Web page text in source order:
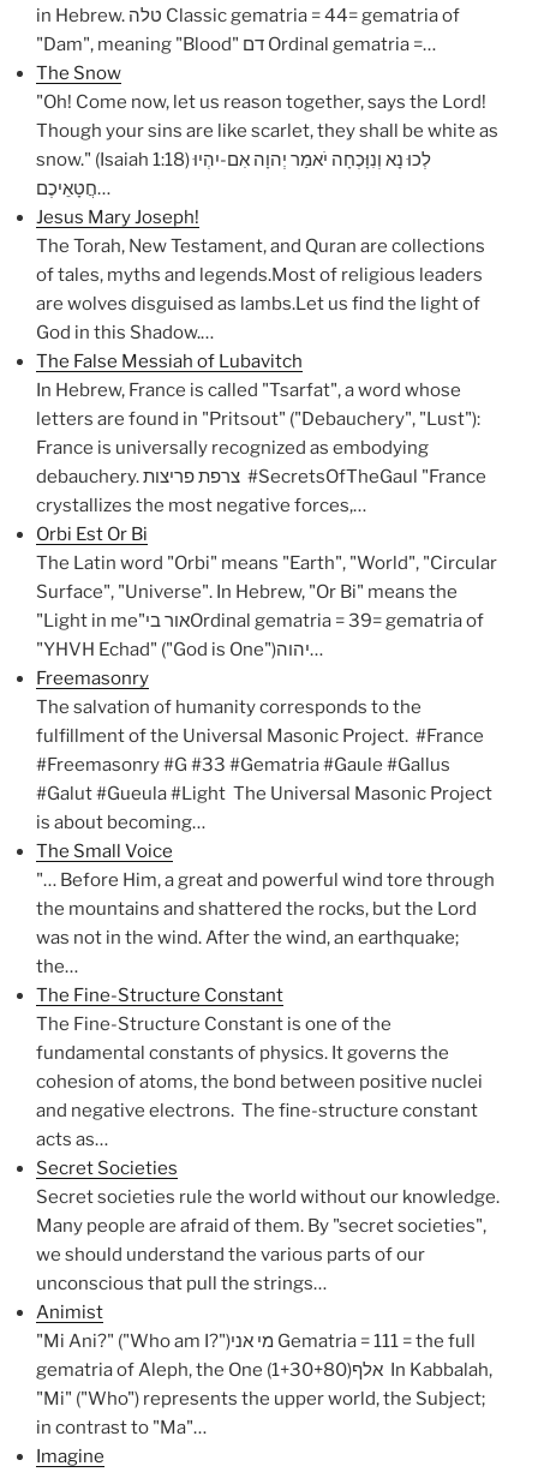
in Hebrew. טלה Classic gematria = 44= gematria of
"Dam", meaning "Blood" דם Ordinal gematria =…
The Snow
"Oh! Come now, let us reason together, says the Lord!
Though your sins are like scarlet, they shall be white as
snow." (Isaiah 1:18) לְכוּ נָא וְנִוָּכְחָה יֹאמַר יְהוָה אִם-יִהְיוּ
חֲטָאֵיכֶם…
Jesus Mary Joseph!
The Torah, New Testament, and Quran are collections
of tales, myths and legends.Most of religious leaders
are wolves disguised as lambs.Let us find the light of
God in this Shadow.…
The False Messiah of Lubavitch
In Hebrew, France is called "Tsarfat", a word whose
letters are found in "Pritsout" ("Debauchery", "Lust"):
France is universally recognized as embodying
debauchery. צרפת פריצות #SecretsOfTheGaul "France
crystallizes the most negative forces,…
Orbi Est Or Bi
The Latin word "Orbi" means "Earth", "World", "Circular
Surface", "Universe". In Hebrew, "Or Bi" means the
"Light in me"אור ביOrdinal gematria = 39= gematria of
"YHVH Echad" ("God is One")יהוה…
Freemasonry
The salvation of humanity corresponds to the
fulfillment of the Universal Masonic Project. #France
#Freemasonry #G #33 #Gematria #Gaule #Gallus
#Galut #Gueula #Light The Universal Masonic Project
is about becoming…
The Small Voice
"… Before Him, a great and powerful wind tore through
the mountains and shattered the rocks, but the Lord
was not in the wind. After the wind, an earthquake;
the…
The Fine-Structure Constant
The Fine-Structure Constant is one of the
fundamental constants of physics. It governs the
cohesion of atoms, the bond between positive nuclei
and negative electrons. The fine-structure constant
acts as…
Secret Societies
Secret societies rule the world without our knowledge.
Many people are afraid of them. By "secret societies",
we should understand the various parts of our
unconscious that pull the strings…
Animist
"Mi Ani?" ("Who am I?")מי אני Gematria = 111 = the full
gematria of Aleph, the One (1+30+80)אלף In Kabbalah,
"Mi" ("Who") represents the upper world, the Subject;
in contrast to "Ma"…
Imagine